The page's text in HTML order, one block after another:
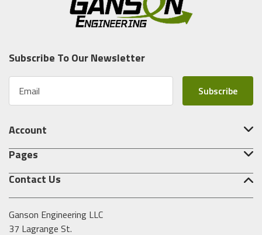
Contact Us
Ganson Engineering LLC
37 Lagrange St.
Pages
Subscribe To Our Newsletter
a
l
d
r
s
Account